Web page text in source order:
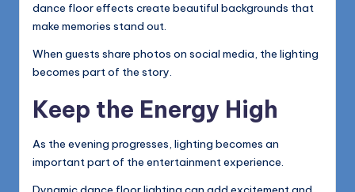
dance floor effects create beautiful backgrounds that
make memories stand out.
When guests share photos on social media, the lighting
becomes part of the story.
Keep the Energy High
As the evening progresses, lighting becomes an
important part of the entertainment experience.